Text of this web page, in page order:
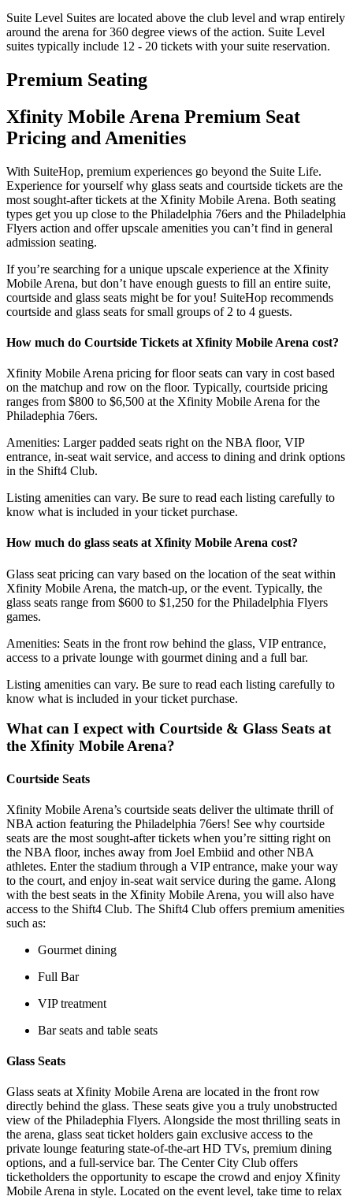
Suite Level Suites are located above the club level and wrap entirely
around the arena for 360 degree views of the action. Suite Level
suites typically include 12 - 20 tickets with your suite reservation.
Premium Seating
Xfinity Mobile Arena Premium Seat
Pricing and Amenities
With SuiteHop, premium experiences go beyond the Suite Life.
Experience for yourself why glass seats and courtside tickets are the
most sought-after tickets at the Xfinity Mobile Arena. Both seating
types get you up close to the Philadelphia 76ers and the Philadelphia
Flyers action and offer upscale amenities you can’t find in general
admission seating.
If you’re searching for a unique upscale experience at the Xfinity
Mobile Arena, but don’t have enough guests to fill an entire suite,
courtside and glass seats might be for you! SuiteHop recommends
courtside and glass seats for small groups of 2 to 4 guests.
How much do Courtside Tickets at Xfinity Mobile Arena cost?
Xfinity Mobile Arena pricing for floor seats can vary in cost based
on the matchup and row on the floor. Typically, courtside pricing
ranges from $800 to $6,500 at the Xfinity Mobile Arena for the
Philadephia 76ers.
Amenities: Larger padded seats right on the NBA floor, VIP
entrance, in-seat wait service, and access to dining and drink options
in the Shift4 Club.
Listing amenities can vary. Be sure to read each listing carefully to
know what is included in your ticket purchase.
How much do glass seats at Xfinity Mobile Arena cost?
Glass seat pricing can vary based on the location of the seat within
Xfinity Mobile Arena, the match-up, or the event. Typically, the
glass seats range from $600 to $1,250 for the Philadelphia Flyers
games.
Amenities: Seats in the front row behind the glass, VIP entrance,
access to a private lounge with gourmet dining and a full bar.
Listing amenities can vary. Be sure to read each listing carefully to
know what is included in your ticket purchase.
What can I expect with Courtside & Glass Seats at
the Xfinity Mobile Arena?
Courtside Seats
Xfinity Mobile Arena’s courtside seats deliver the ultimate thrill of
NBA action featuring the Philadelphia 76ers! See why courtside
seats are the most sought-after tickets when you’re sitting right on
the NBA floor, inches away from Joel Embiid and other NBA
athletes. Enter the stadium through a VIP entrance, make your way
to the court, and enjoy in-seat wait service during the game. Along
with the best seats in the Xfinity Mobile Arena, you will also have
access to the Shift4 Club. The Shift4 Club offers premium amenities
such as:
Gourmet dining
Full Bar
VIP treatment
Bar seats and table seats
Glass Seats
Glass seats at Xfinity Mobile Arena are located in the front row
directly behind the glass. These seats give you a truly unobstructed
view of the Philadephia Flyers. Alongside the most thrilling seats in
the arena, glass seat ticket holders gain exclusive access to the
private lounge featuring state-of-the-art HD TVs, premium dining
options, and a full-service bar. The Center City Club offers
ticketholders the opportunity to escape the crowd and enjoy Xfinity
Mobile Arena in style. Located on the event level, take time to relax